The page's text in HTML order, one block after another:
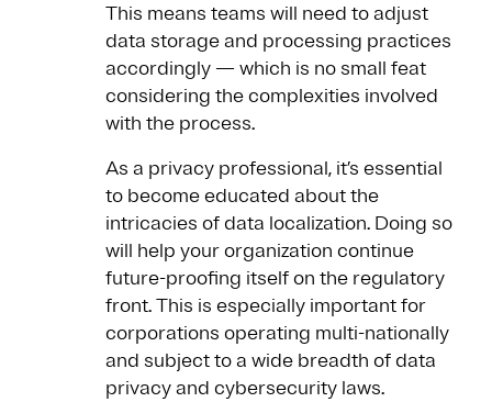
This means teams will need to adjust
data storage and processing practices
accordingly — which is no small feat
considering the complexities involved
with the process.
As a privacy professional, it’s essential
to become educated about the
intricacies of data localization. Doing so
will help your organization continue
future-proofing itself on the regulatory
front. This is especially important for
corporations operating multi-nationally
and subject to a wide breadth of data
privacy and cybersecurity laws.